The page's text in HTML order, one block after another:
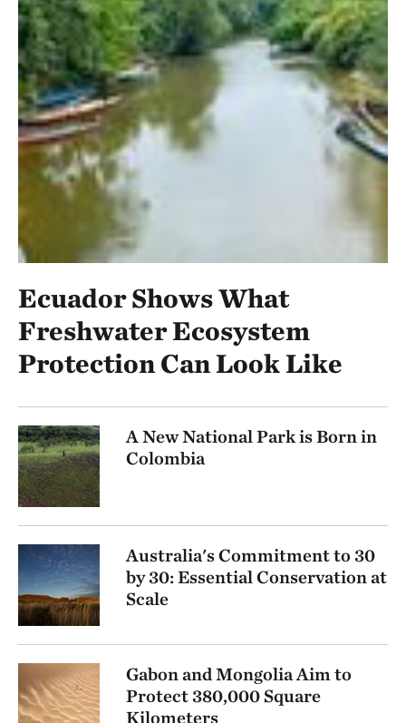
Ecuador Shows What
Freshwater Ecosystem
Protection Can Look Like
A New National Park is Born in
Colombia
Australia's Commitment to 30
by 30: Essential Conservation at
Scale
Gabon and Mongolia Aim to
Protect 380,000 Square
Kilometers